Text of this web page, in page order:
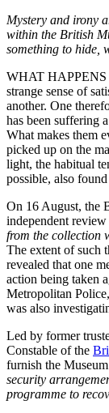
Mystery and irony
within the British
something to hide,
WHAT HAPPENS
strange sense of
another. One
has been suffering
What makes them
picked up on the
light, the habitual
possible, also
On 16 August, the
independent
from the collection
The extent of such
revealed that one
action being taken
Metropolitan
was also
Led by former
Constable of the
furnish the
security
programme to